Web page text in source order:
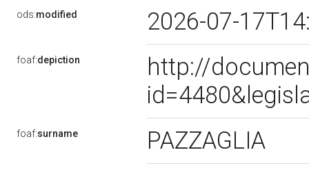
ods:modified 2026-07-
foaf:depiction
http://
foaf:surname PAZZAGLIA